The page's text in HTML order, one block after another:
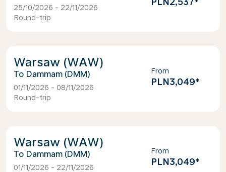
25/10/2026 - 22/11/2026
Round-trip
Warsaw (WAW)
Dammam (DMM)
01/11/2026 - 08/11/2026
Round-trip
From
PLN3,049*
Warsaw (WAW)
Dammam (DMM)
01/11/2026 - 22/11/2026
From
PLN3,049*